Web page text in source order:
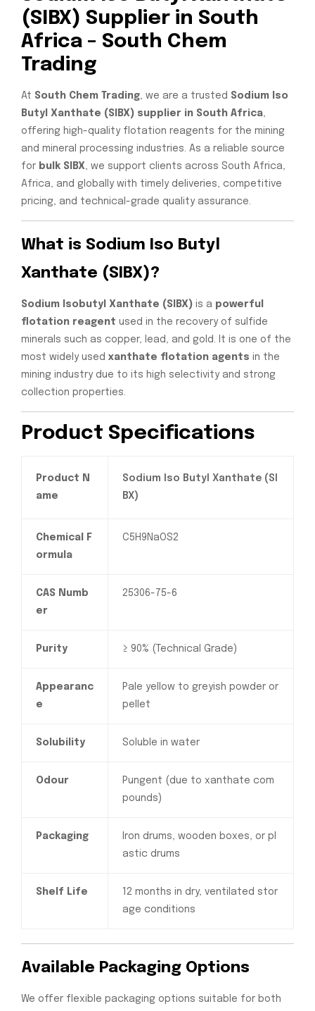
(SIBX) Supplier in South
Africa – South Chem
Trading
At South Chem Trading, we are a trusted Sodium Iso
Butyl Xanthate (SIBX) supplier in South Africa,
offering high-quality flotation reagents for the mining
and mineral processing industries. As a reliable source
for bulk SIBX, we support clients across South Africa,
Africa, and globally with timely deliveries, competitive
pricing, and technical-grade quality assurance.
What is Sodium Iso Butyl
Xanthate (SIBX)?
Sodium Isobutyl Xanthate (SIBX) is a powerful
flotation reagent used in the recovery of sulfide
minerals such as copper, lead, and gold. It is one of the
most widely used xanthate flotation agents in the
mining industry due to its high selectivity and strong
collection properties.
Product Specifications
Product N
ame
Sodium Iso Butyl Xanthate (SI
BX)
Chemical F
ormula
C5H9NaOS2
CAS Numb
er
25306-75-6
Purity ≥ 90% (Technical Grade)
Appearanc
e
Pale yellow to greyish powder or
pellet
Solubility Soluble in water
Odour
Pungent (due to xanthate com
pounds)
Packaging
Iron drums, wooden boxes, or pl
astic drums
Shelf Life
12 months in dry, ventilated stor
age conditions
Available Packaging Options
We offer flexible packaging options suitable for both